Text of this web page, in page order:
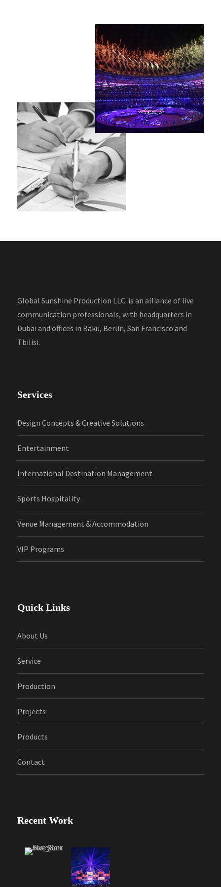
Global Sunshine Production LLC. is an alliance of live
communication professionals, with headquarters in
Dubai and offices in Baku, Berlin, San Francisco and
Tbilisi.
Services
Design Concepts & Creative Solutions
Entertainment
International Destination Management
Sports Hospitality
Venue Management & Accommodation
VIP Programs
Quick Links
About Us
Service
Production
Projects
Products
Contact
Recent Work